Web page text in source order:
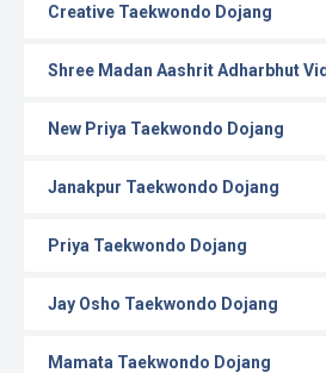
Creative Taekwondo Dojang
Shree Madan Aashrit Adharbhut
New Priya Taekwondo Dojang
Janakpur Taekwondo Dojang
Priya Taekwondo Dojang
Jay Osho Taekwondo Dojang
Mamata Taekwondo Dojang